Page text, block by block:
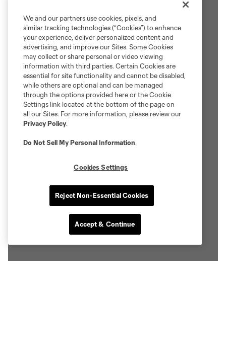
We and our partners use cookies, pixels, and
similar tracking technologies (“Cookies”) to enhance
your experience, deliver personalized content and
advertising, and improve our Sites. Some Cookies
may collect or share personal or video viewing
information with third parties. Certain Cookies are
essential for site functionality and cannot be disabled,
while others are optional and can be managed
through the options provided here or the Cookie
Settings link located at the bottom of the page on
all our Sites. For more information, please review our
Privacy Policy.
Do Not Sell My Personal Information.
Cookies Settings
Reject Non-Essential Cookies
Accept & Continue